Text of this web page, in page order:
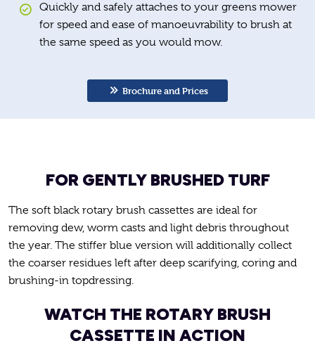
Quickly and safely attaches to your greens mower
for speed and ease of manoeuvrability to brush at
the same speed as you would mow.
Brochure and Prices
FOR GENTLY BRUSHED TURF
The soft black rotary brush cassettes are ideal for
removing dew, worm casts and light debris throughout
the year. The stiffer blue version will additionally collect
the coarser residues left after deep scarifying, coring and
brushing-in topdressing.
WATCH THE ROTARY BRUSH
CASSETTE IN ACTION